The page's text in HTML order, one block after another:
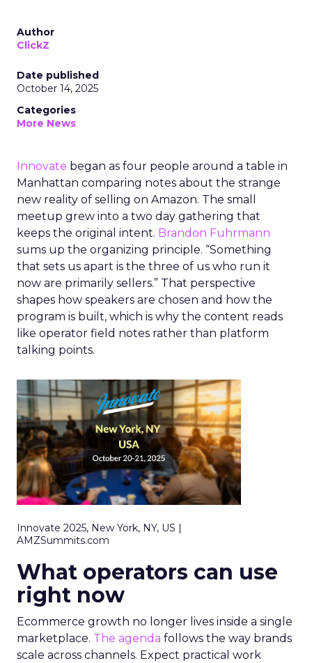
Author
ClickZ
Date published
October 14, 2025
Categories
More News
Innovate began as four people around a table in
Manhattan comparing notes about the strange
new reality of selling on Amazon. The small
meetup grew into a two day gathering that
keeps the original intent. Brandon Fuhrmann
sums up the organizing principle. “Something
that sets us apart is the three of us who run it
now are primarily sellers.” That perspective
shapes how speakers are chosen and how the
program is built, which is why the content reads
like operator field notes rather than platform
talking points.
Innovate 2025, New York, NY, US |
AMZSummits.com
What operators can use
right now
Ecommerce growth no longer lives inside a single
marketplace. The agenda follows the way brands
scale across channels. Expect practical work